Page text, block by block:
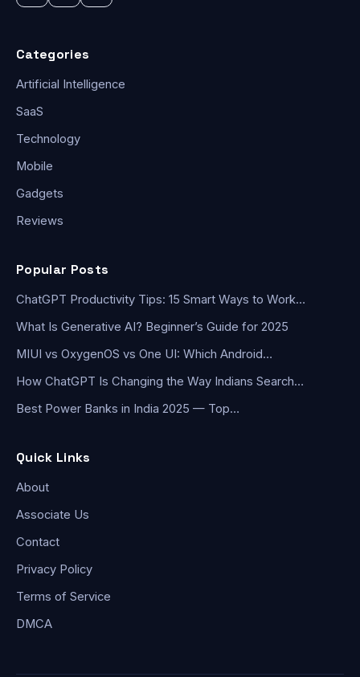
Categories
Artificial Intelligence
SaaS
Technology
Mobile
Gadgets
Reviews
Popular Posts
ChatGPT Productivity Tips: 15 Smart Ways to Work…
What Is Generative AI? Beginner’s Guide for 2025
MIUI vs OxygenOS vs One UI: Which Android…
How ChatGPT Is Changing the Way Indians Search…
Best Power Banks in India 2025 — Top…
Quick Links
About
Associate Us
Contact
Privacy Policy
Terms of Service
DMCA